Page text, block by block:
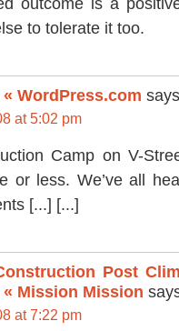
outcome is a
to tolerate it too.
WordPress.com
at 5:02 pm
Camp on V-
or less. We’ve all
[...] [...]
Post
Mission Mission
at 7:22 pm